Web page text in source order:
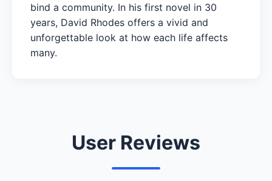
bind a community. In his first novel in 30
years, David Rhodes offers a vivid and
unforgettable look at how each life affects
many.
User Reviews